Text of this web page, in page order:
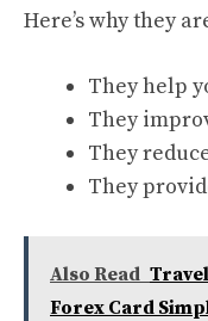
Here’s why they
They help
They
They
They
Also Read
Forex Card